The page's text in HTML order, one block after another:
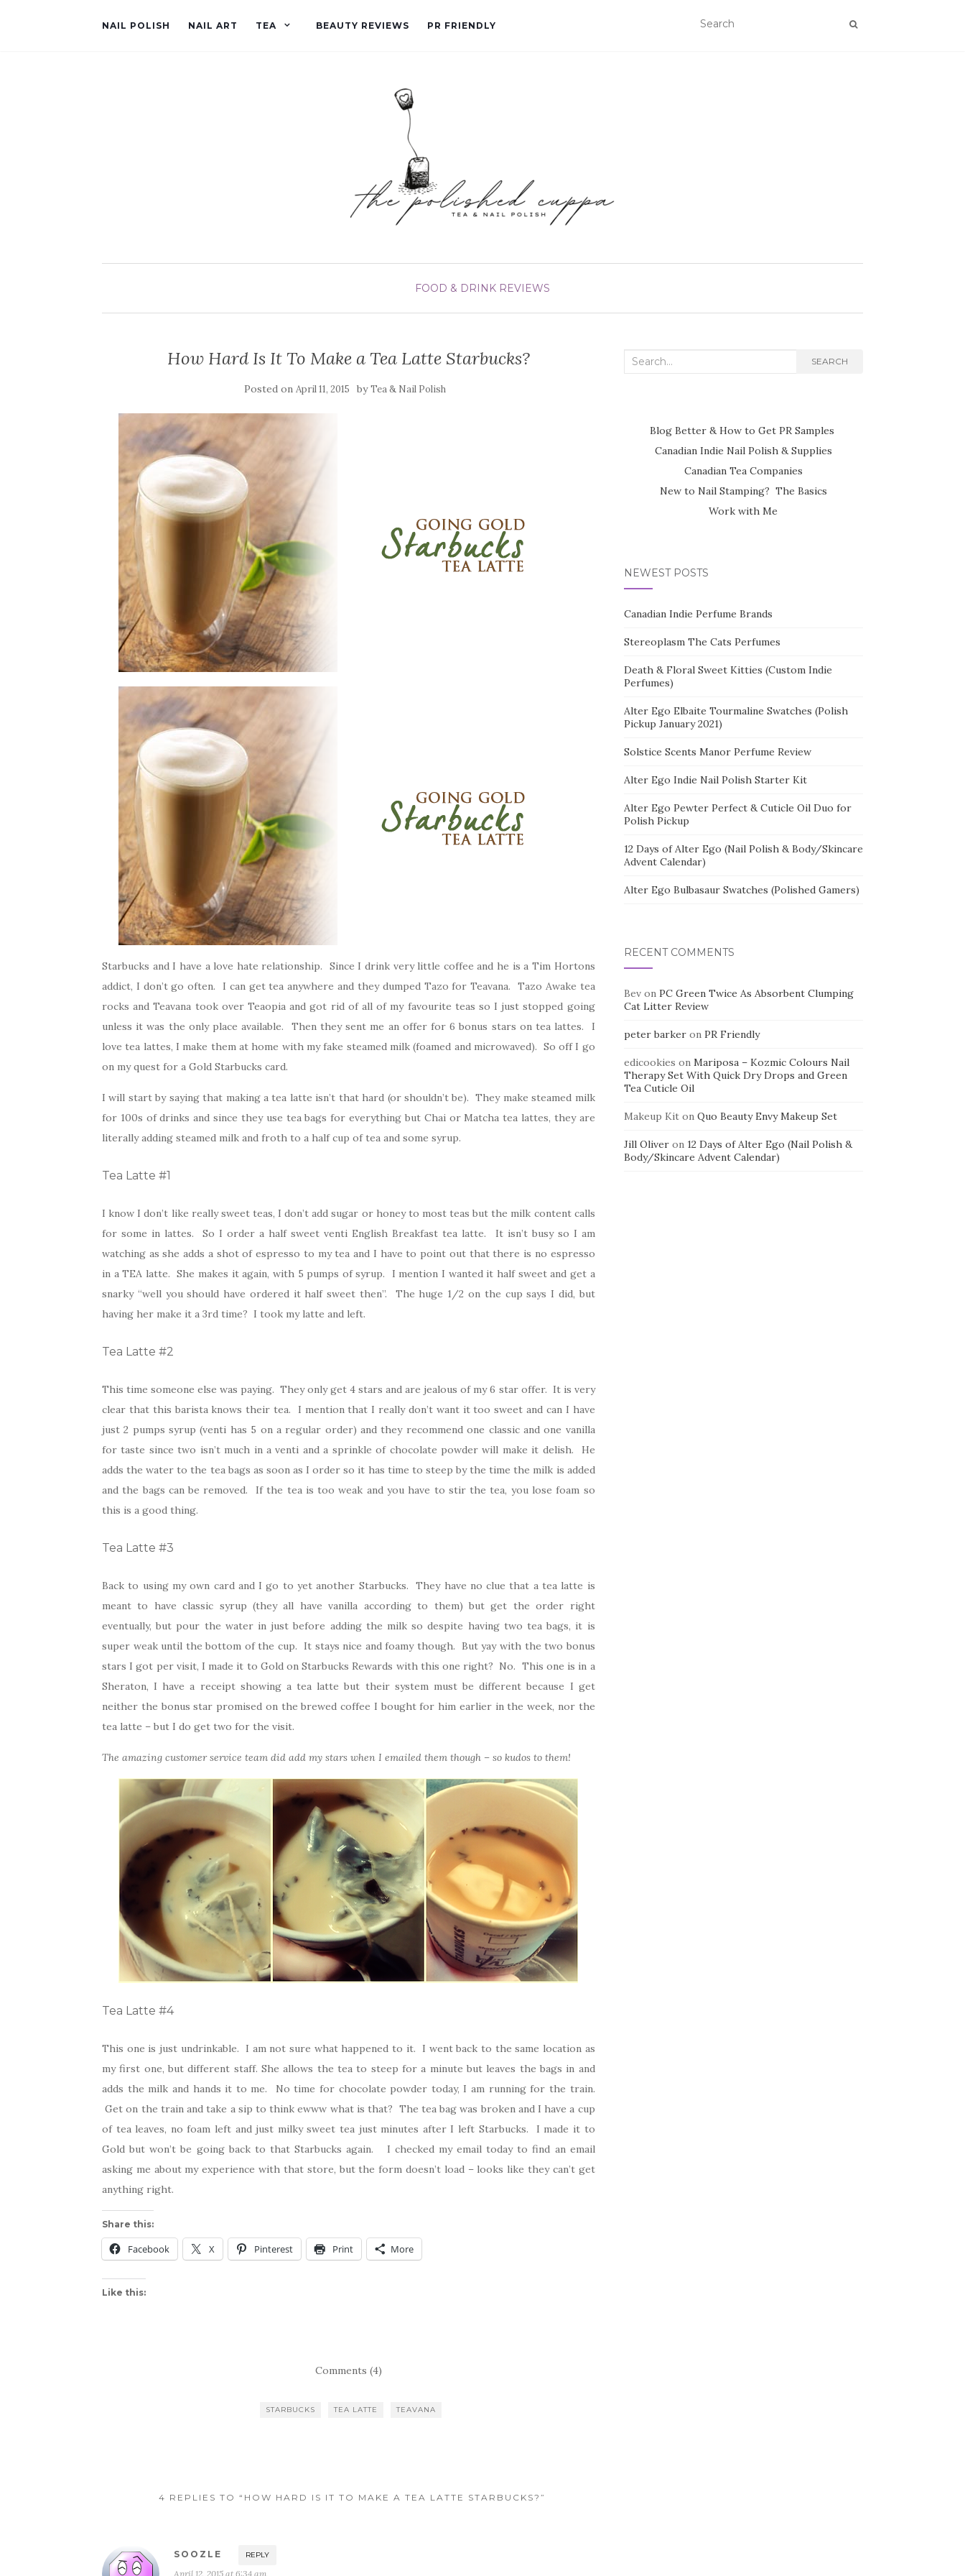
NAIL POLISH NAIL ART TEA BEAUTY REVIEWS PR FRIENDLY
FOOD & DRINK REVIEWS
How Hard Is It To Make a Tea Latte Starbucks?
Posted on April 11, 2015 byTea & Nail Polish
Starbucks and I have a love hate relationship. Since I drink very little coffee and he is a Tim Hortons
addict, I don’t go often. I can get tea anywhere and they dumped Tazo for Teavana. Tazo Awake tea
rocks and Teavana took over Teaopia and got rid of all of my favourite teas so I just stopped going
unless it was the only place available. Then they sent me an offer for 6 bonus stars on tea lattes. I
love tea lattes, I make them at home with my fake steamed milk (foamed and microwaved). So off I go
on my quest for a Gold Starbucks card.
I will start by saying that making a tea latte isn’t that hard (or shouldn’t be). They make steamed milk
for 100s of drinks and since they use tea bags for everything but Chai or Matcha tea lattes, they are
literally adding steamed milk and froth to a half cup of tea and some syrup.
Tea Latte #1
I know I don’t like really sweet teas, I don’t add sugar or honey to most teas but the milk content calls
for some in lattes. So I order a half sweet venti English Breakfast tea latte. It isn’t busy so I am
watching as she adds a shot of espresso to my tea and I have to point out that there is no espresso
in a TEA latte. She makes it again, with 5 pumps of syrup. I mention I wanted it half sweet and get a
snarky “well you should have ordered it half sweet then”. The huge 1/2 on the cup says I did, but
having her make it a 3rd time? I took my latte and left.
Tea Latte #2
This time someone else was paying. They only get 4 stars and are jealous of my 6 star offer. It is very
clear that this barista knows their tea. I mention that I really don’t want it too sweet and can I have
just 2 pumps syrup (venti has 5 on a regular order) and they recommend one classic and one vanilla
for taste since two isn’t much in a venti and a sprinkle of chocolate powder will make it delish. He
adds the water to the tea bags as soon as I order so it has time to steep by the time the milk is added
and the bags can be removed. If the tea is too weak and you have to stir the tea, you lose foam so
this is a good thing.
Tea Latte #3
Back to using my own card and I go to yet another Starbucks. They have no clue that a tea latte is
meant to have classic syrup (they all have vanilla according to them) but get the order right
eventually, but pour the water in just before adding the milk so despite having two tea bags, it is
super weak until the bottom of the cup. It stays nice and foamy though. But yay with the two bonus
stars I got per visit, I made it to Gold on Starbucks Rewards with this one right? No. This one is in a
Sheraton, I have a receipt showing a tea latte but their system must be different because I get
neither the bonus star promised on the brewed coffee I bought for him earlier in the week, nor the
tea latte – but I do get two for the visit.
The amazing customer service team did add my stars when I emailed them though – so kudos to them!
Tea Latte #4
This one is just undrinkable. I am not sure what happened to it. I went back to the same location as
my first one, but different staff. She allows the tea to steep for a minute but leaves the bags in and
adds the milk and hands it to me. No time for chocolate powder today, I am running for the train.
Get on the train and take a sip to think ewww what is that? The tea bag was broken and I have a cup
of tea leaves, no foam left and just milky sweet tea just minutes after I left Starbucks. I made it to
Gold but won’t be going back to that Starbucks again. I checked my email today to find an email
asking me about my experience with that store, but the form doesn’t load – looks like they can’t get
anything right.
Share this:
Facebook X Pinterest Print More
Like this:
Comments (4)
STARBUCKS TEA LATTE TEAVANA
4 REPLIES TO “HOW HARD IS IT TO MAKE A TEA LATTE STARBUCKS?”
SOOZLE REPLY
April 12, 2015 at 6:34 am
Search
SEARCH
Blog Better & How to Get PR Samples
Canadian Indie Nail Polish & Supplies
Canadian Tea Companies
New to Nail Stamping? The Basics
Work with Me
NEWEST POSTS
Canadian Indie Perfume Brands
Stereoplasm The Cats Perfumes
Death & Floral Sweet Kitties (Custom Indie
Perfumes)
Alter Ego Elbaite Tourmaline Swatches (Polish
Pickup January 2021)
Solstice Scents Manor Perfume Review
Alter Ego Indie Nail Polish Starter Kit
Alter Ego Pewter Perfect & Cuticle Oil Duo for
Polish Pickup
12 Days of Alter Ego (Nail Polish & Body/Skincare
Advent Calendar)
Alter Ego Bulbasaur Swatches (Polished Gamers)
RECENT COMMENTS
Bevon PC Green Twice As Absorbent Clumping
Cat Litter Review
peter barkeron PR Friendly
edicookies on Mariposa – Kozmic Colours Nail
Therapy Set With Quick Dry Drops and Green
Tea Cuticle Oil
Makeup Kiton Quo Beauty Envy Makeup Set
Jill Oliveron 12 Days of Alter Ego (Nail Polish &
Body/Skincare Advent Calendar)